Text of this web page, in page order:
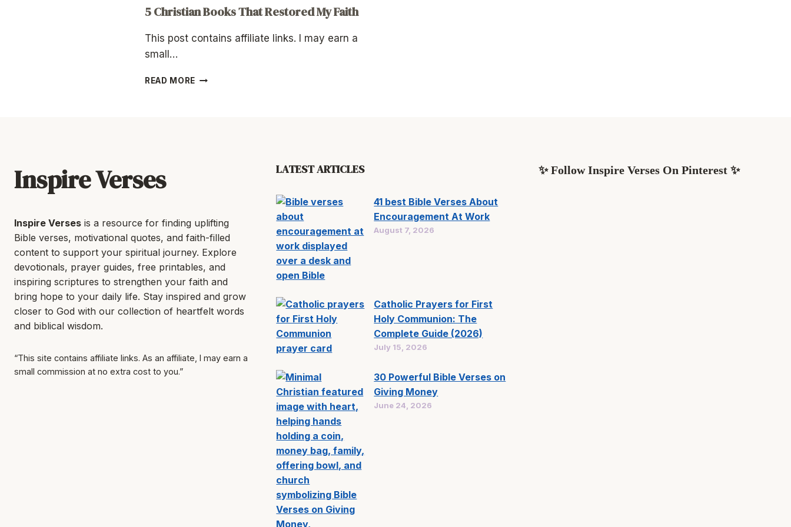
5 Christian Books That Restored My Faith
This post contains affiliate links. I may earn a
small…
READ MORE 5
Inspire Verses
Inspire Verses is a resource for finding uplifting
Bible verses, motivational quotes, and faith-filled
content to support your spiritual journey. Explore
devotionals, prayer guides, free printables, and
inspiring scriptures to strengthen your faith and
bring hope to your daily life. Stay inspired and grow
closer to God with our collection of heartfelt words
and biblical wisdom.
“This site contains affiliate links. As an affiliate, I may earn a
small commission at no extra cost to you.”
LATEST ARTICLES
41 best Bible Verses About
Encouragement At Work
August 7, 2026
Catholic Prayers for First
Holy Communion: The
Complete Guide (2026)
July 15, 2026
30 Powerful Bible Verses on
Giving Money
June 24, 2026
✨ Follow Inspire Verses On Pinterest ✨